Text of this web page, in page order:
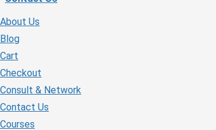
About Us
Blog
Cart
Checkout
Consult & Network
Contact Us
Courses